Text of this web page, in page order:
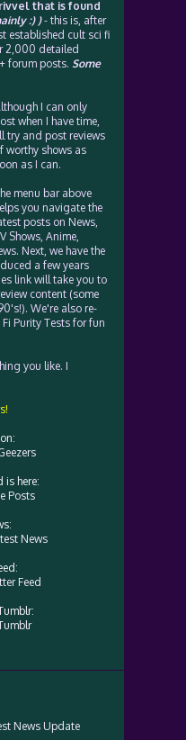
that is found
:) )- this is, after
established cult sci fi
2,000 detailed
forum posts. Some
I can only
when I have time,
try and post reviews
worthy shows as
as I can.
menu bar above
you navigate the
posts on News,
Shows, Anime,
Next, we have the
a few years
link will take you to
content (some
We're also re-
Purity Tests for fun
you like. I
is here:
Posts
News
Feed
News Update